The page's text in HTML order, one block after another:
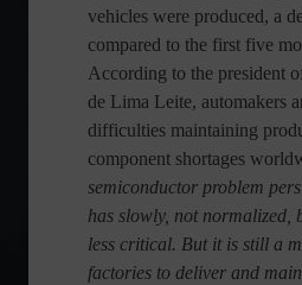
vehicles were produced, a
compared to the first five
According to the president
de Lima Leite, automakers
difficulties maintaining
component shortages
semiconductor problem
has slowly, not normalized,
less critical. But it is still a
factories to deliver and